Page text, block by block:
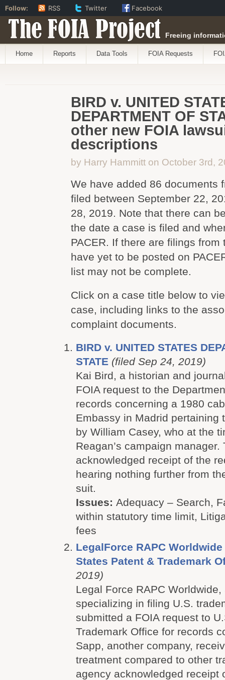
The FOIA Project Freeing
Home Reports Data Tools FOIA Requests
BIRD v. UNITED
DEPARTMENT OF
other new FOIA
descriptions
by Harry Hammitt on October 3rd,
We have added 86 documents
filed between September 22,
28, 2019. Note that there can
the date a case is filed and
PACER. If there are filings from
have yet to be posted on
list may not be complete.
Click on a case title below to
case, including links to the
complaint documents.
BIRD v. UNITED STATES
STATE (filed Sep 24, 2019)
Kai Bird, a historian and
FOIA request to the
records concerning a 1980
Embassy in Madrid pertaining
by William Casey, who at the
Reagan’s campaign manager.
acknowledged receipt of the
hearing nothing further from
suit.
Issues: Adequacy – Search,
within statutory time limit,
fees
LegalForce RAPC Worldwide
States Patent & Trademark
2019)
Legal Force RAPC Worldwide,
specializing in filing U.S.
submitted a FOIA request to
Trademark Office for records
Sapp, another company,
treatment compared to other
agency acknowledged receipt
Follow: RSS Twitter Facebook